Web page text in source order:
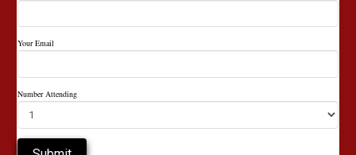
Your Email
Number Attending